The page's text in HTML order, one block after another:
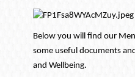
Below you will find our
some useful documents
and Wellbeing.